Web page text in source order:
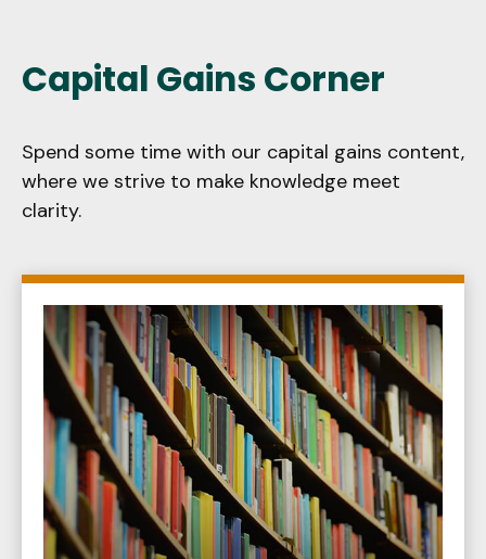
Capital Gains Corner
Spend some time with our capital gains content,
where we strive to make knowledge meet
clarity.